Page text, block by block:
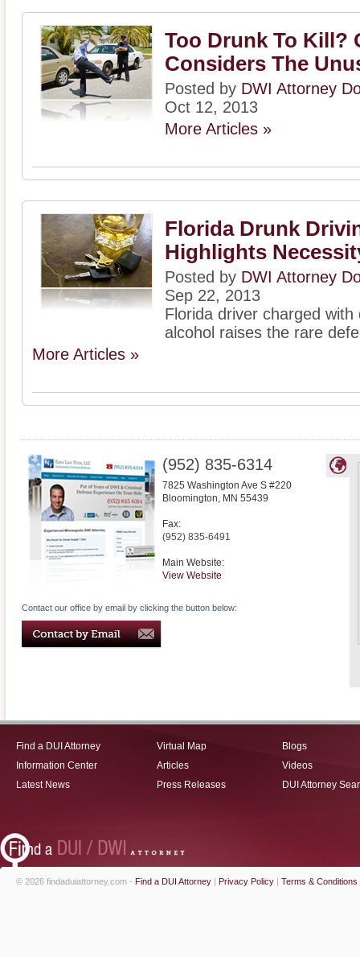
Too Drunk To Kill?
Considers The
Posted by DWI Attorney
Oct 12, 2013
More Articles »
Florida Drunk
Highlights
Posted by DWI Attorney
Sep 22, 2013
Florida driver charged
alcohol raises the rare
More Articles »
(952) 835-6314
7825 Washington Ave S #220
Bloomington, MN 55439
Fax:
(952) 835-6491
Main Website:
View Website
Contact our office by email by clicking the button below:
Find a DUI Attorney
Information Center
Latest News
Virtual Map
Articles
Press Releases
Blogs
Videos
DUI Attorney
© 2026 findaduiattorney.com - Find a DUI Attorney | Privacy Policy | Terms & Conditions